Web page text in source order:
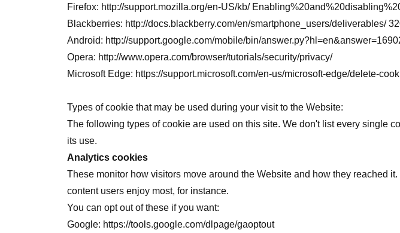
Firefox: http://support.mozilla.org/en-US/kb/
Blackberries: http://docs.blackberry.com/en/smartphone_users/deliverables/
Android: http://support.google.com/mobile/bin/
Opera: http://www.opera.com/browser/tutorials/security/privacy/
Microsoft Edge: https://support.microsoft.com/en-us/microsoft-edge/delete-
Types of cookie that may be used during your visit to the Website:
The following types of cookie are used on this site. We don't list every single
its use.
Analytics cookies
These monitor how visitors move around the Website and how they reached
content users enjoy most, for instance.
You can opt out of these if you want:
Google: https://tools.google.com/dlpage/gaoptout